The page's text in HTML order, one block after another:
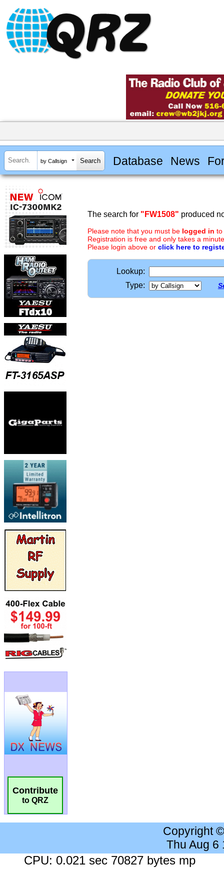
by Callsign Database News
Contribute
to QRZ
The search for "FW1508" produced
Please note that you must be logged in to
Registration is free and only takes a
Please login above or click here to
Lookup:
Type:
Copyright
Thu Aug 6
CPU: 0.021 sec 70827 bytes mp